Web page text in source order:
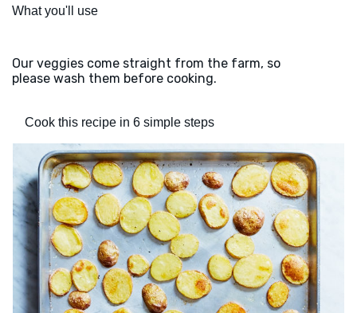
What you'll use
Our veggies come straight from the farm, so
please wash them before cooking.
Cook this recipe in 6 simple steps